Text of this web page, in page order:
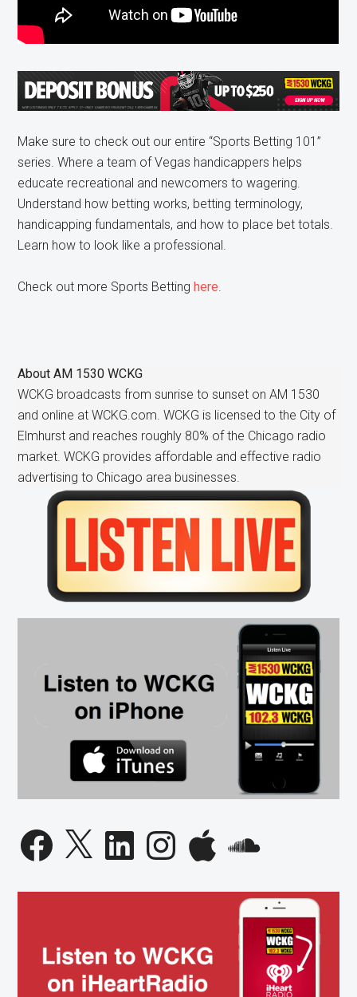
Make sure to check out our entire “Sports Betting 101”
series. Where a team of Vegas handicappers helps
educate recreational and newcomers to wagering.
Understand how betting works, betting terminology,
handicapping fundamentals, and how to place bet totals.
Learn how to look like a professional.
Check out more Sports Bettinghere.
AboutAM 1530 WCKG
WCKG broadcasts from sunrise to sunset on AM 1530
and online at WCKG.com. WCKG is licensed to the City of
Elmhurst and reaches roughly 80% of the Chicago radio
market. WCKG provides affordable and effective radio
advertising to Chicago area businesses.
Primary
Sidebar
Facebook
X LinkedInInstagramApple